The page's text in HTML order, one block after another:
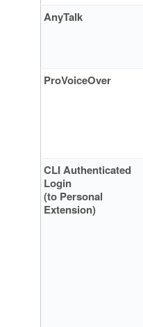
AnyTalk
ProVoiceOver
CLI Authenticated
Login
(to Personal
Extension)